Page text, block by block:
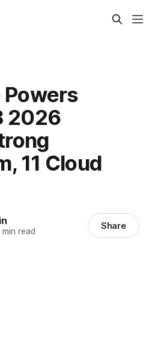
2026
11 Cloud
read Share